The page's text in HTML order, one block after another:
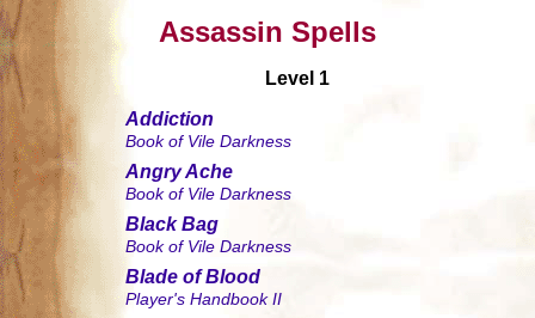
Assassin Spells
Level 1
Addiction
Book of Vile Darkness
Angry Ache
Book of Vile Darkness
Black Bag
Book of Vile Darkness
Blade of Blood
Player's Handbook II